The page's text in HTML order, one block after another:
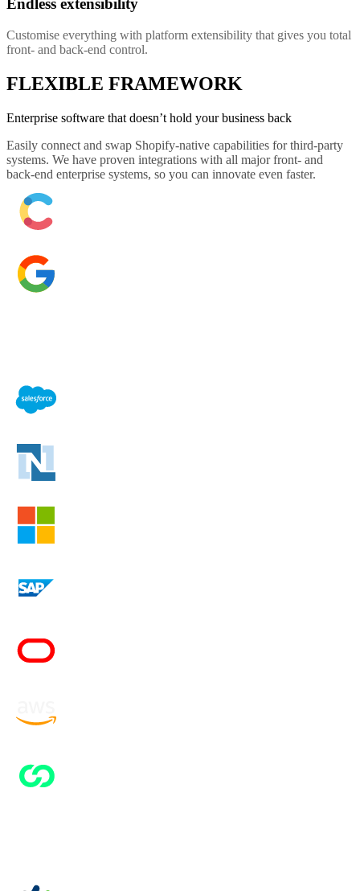
Endless extensibility
Customise everything with platform extensibility that gives you total
front- and back-end control.
FLEXIBLE FRAMEWORK
Enterprise software that doesn’t hold your business back
Easily connect and swap Shopify-native capabilities for third-party
systems. We have proven integrations with all major front- and
back-end enterprise systems, so you can innovate even faster.